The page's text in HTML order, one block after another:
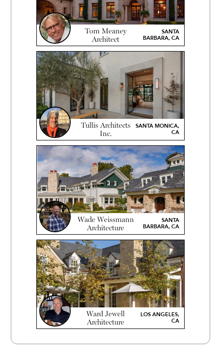
Tom Meaney
Architect
SANTA
BARBARA, CA
Tullis Architects
Inc.
SANTA MONICA,
CA
Wade Weissmann
Architecture
SANTA
BARBARA, CA
Ward Jewell
Architecture
LOS ANGELES,
CA